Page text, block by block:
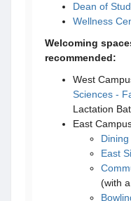
Dean of
Wellness
Welcoming
recommended:
West
Sciences -
Lactation
East
East
(with